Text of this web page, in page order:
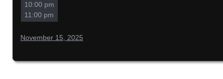
10:00 pm
11:00 pm
November 15, 2025